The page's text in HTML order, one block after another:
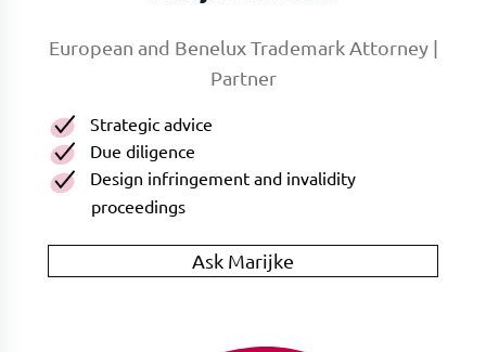
European and Benelux Trademark Attorney |
Partner
Strategic advice
Due diligence
Design infringement and invalidity
proceedings
Ask Marijke